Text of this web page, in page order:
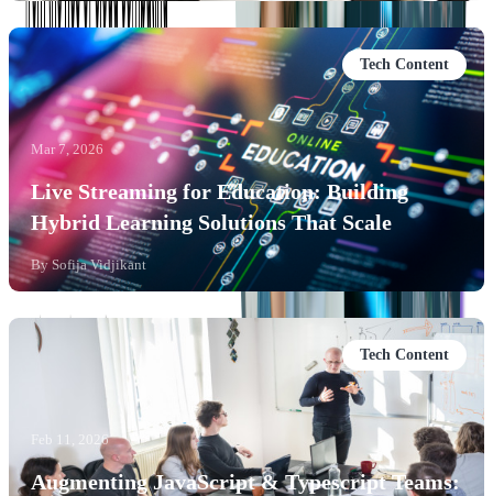
Tech Content
Mar 7, 2026
Live Streaming for Education: Building
Hybrid Learning Solutions That Scale
BySofija Vidjikant
Tech Content
Feb 11, 2026
Augmenting JavaScript & Typescript Teams: